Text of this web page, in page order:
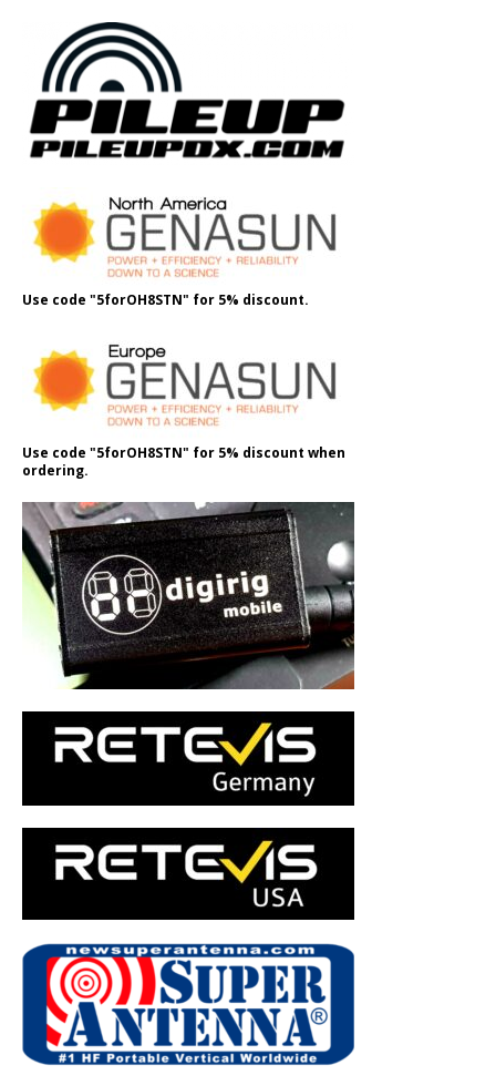
Use code "5forOH8STN" for 5% discount.
Use code "5forOH8STN" for 5% discount when
ordering.